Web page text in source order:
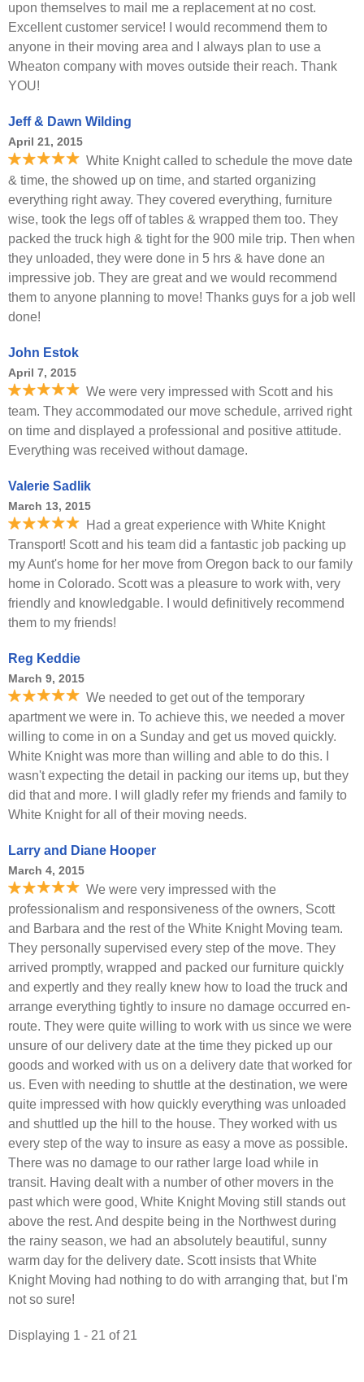
upon themselves to mail me a replacement at no cost.
Excellent customer service! I would recommend them to
anyone in their moving area and I always plan to use a
Wheaton company with moves outside their reach. Thank
YOU!
Jeff & Dawn Wilding
April 21, 2015
White Knight called to schedule the move date
& time, the showed up on time, and started organizing
everything right away. They covered everything, furniture
wise, took the legs off of tables & wrapped them too. They
packed the truck high & tight for the 900 mile trip. Then when
they unloaded, they were done in 5 hrs & have done an
impressive job. They are great and we would recommend
them to anyone planning to move! Thanks guys for a job well
done!
John Estok
April 7, 2015
We were very impressed with Scott and his
team. They accommodated our move schedule, arrived right
on time and displayed a professional and positive attitude.
Everything was received without damage.
Valerie Sadlik
March 13, 2015
Had a great experience with White Knight
Transport! Scott and his team did a fantastic job packing up
my Aunt's home for her move from Oregon back to our family
home in Colorado. Scott was a pleasure to work with, very
friendly and knowledgable. I would definitively recommend
them to my friends!
Reg Keddie
March 9, 2015
We needed to get out of the temporary
apartment we were in. To achieve this, we needed a mover
willing to come in on a Sunday and get us moved quickly.
White Knight was more than willing and able to do this. I
wasn't expecting the detail in packing our items up, but they
did that and more. I will gladly refer my friends and family to
White Knight for all of their moving needs.
Larry and Diane Hooper
March 4, 2015
We were very impressed with the
professionalism and responsiveness of the owners, Scott
and Barbara and the rest of the White Knight Moving team.
They personally supervised every step of the move. They
arrived promptly, wrapped and packed our furniture quickly
and expertly and they really knew how to load the truck and
arrange everything tightly to insure no damage occurred en-
route. They were quite willing to work with us since we were
unsure of our delivery date at the time they picked up our
goods and worked with us on a delivery date that worked for
us. Even with needing to shuttle at the destination, we were
quite impressed with how quickly everything was unloaded
and shuttled up the hill to the house. They worked with us
every step of the way to insure as easy a move as possible.
There was no damage to our rather large load while in
transit. Having dealt with a number of other movers in the
past which were good, White Knight Moving still stands out
above the rest. And despite being in the Northwest during
the rainy season, we had an absolutely beautiful, sunny
warm day for the delivery date. Scott insists that White
Knight Moving had nothing to do with arranging that, but I'm
not so sure!
Displaying 1 - 21 of 21